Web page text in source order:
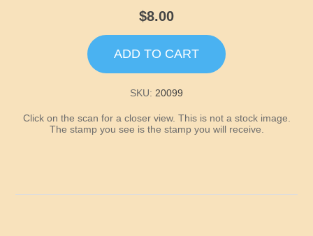
Kentucky
$8.00
ADD TO CART
SKU: 20099
Click on the scan for a closer view. This is not a stock image.
The stamp you see is the stamp you will receive.